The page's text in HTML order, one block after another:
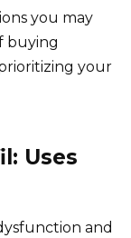
you may
buying
your
Uses
and